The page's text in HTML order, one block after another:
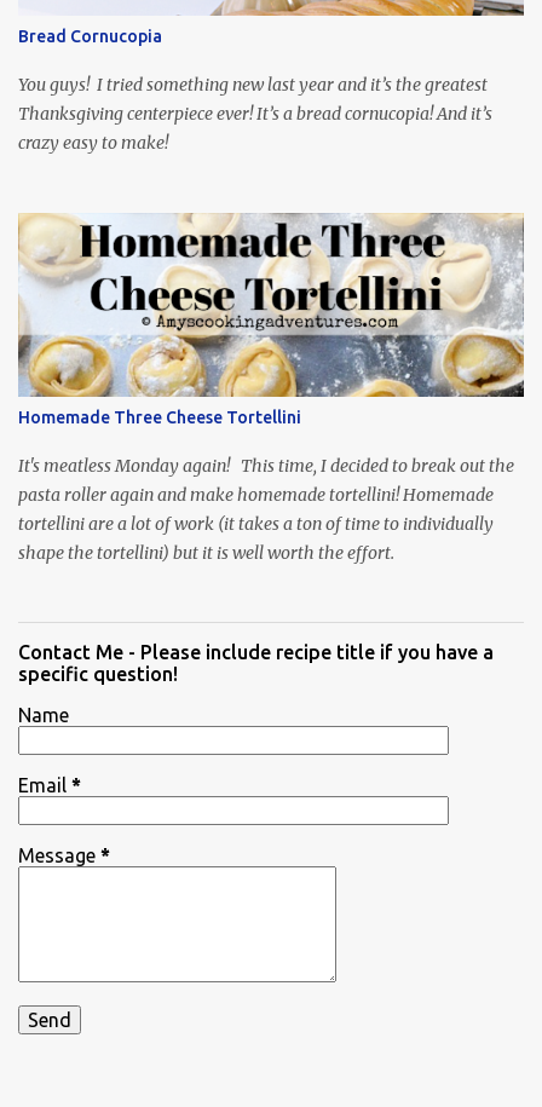
through the first season and quite enjoying it. There is plenty of
food inspiration in the show, plus the Ukrainian setting as well.
My inspiration was taken from the first episode. When Vas...
Bread Cornucopia
You guys! I tried something new last year and it’s the greatest
Thanksgiving centerpiece ever! It’s a bread cornucopia! And it’s
crazy easy to make!
Homemade Three Cheese Tortellini
It's meatless Monday again! This time, I decided to break out the
pasta roller again and make homemade tortellini! Homemade
tortellini are a lot of work (it takes a ton of time to individually
shape the tortellini) but it is well worth the effort.
Contact Me - Please include recipe title if you have a
specific question!
Name
Email *
Message *